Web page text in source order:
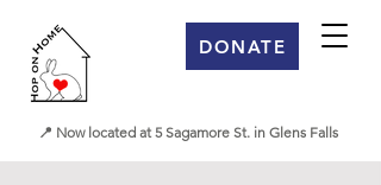
DONATE
📍 Now located at 5 Sagamore St. in Glens Falls